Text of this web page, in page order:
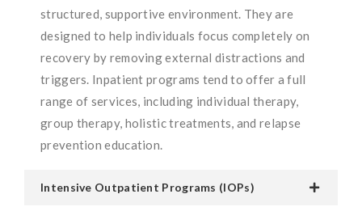
structured, supportive environment. They are
designed to help individuals focus completely on
recovery by removing external distractions and
triggers. Inpatient programs tend to offer a full
range of services, including individual therapy,
group therapy, holistic treatments, and relapse
prevention education.
Intensive Outpatient Programs (IOPs)